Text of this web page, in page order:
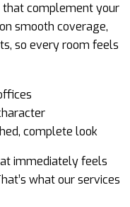
complement your
smooth coverage,
so every room feels
complete look
immediately feels
what our services